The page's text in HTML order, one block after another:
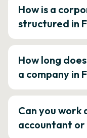
How is a
structured in
How long
a company in
Can you work
accountant